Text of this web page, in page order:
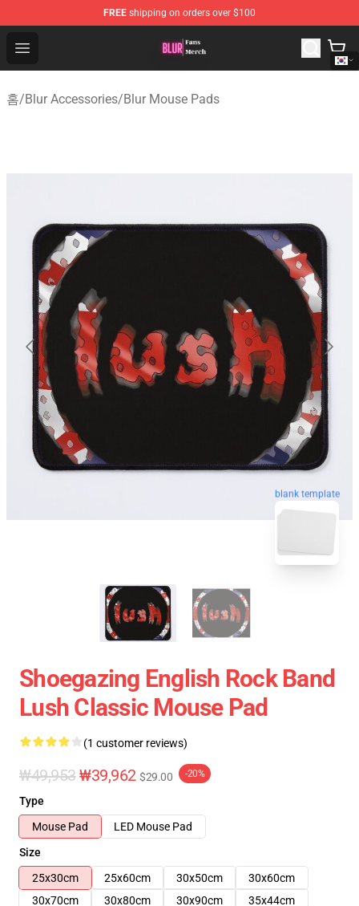
FREE shipping on orders over $100
Open menu
Blur Store - Official Blur Merchandise Shop
홈/Blur Accessories/Blur Mouse Pads
blank template
Shoegazing English Rock Band
Lush Classic Mouse Pad
(1 customer reviews)
₩49,953 ₩39,962 $29.00 -20%
Type
Mouse Pad
LED Mouse Pad
Size
25x30cm
25x60cm 30x50cm
30x60cm
30x70cm
30x80cm 30x90cm
35x44cm